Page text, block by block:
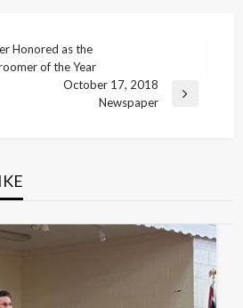
Honored as the
of the Year
October 17, 2018
Newspaper